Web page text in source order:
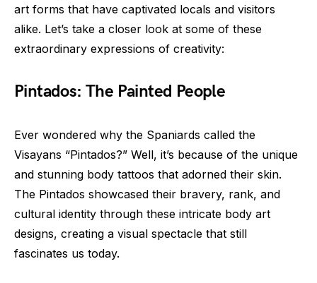
art forms that have captivated locals and visitors
alike. Let’s take a closer look at some of these
extraordinary expressions of creativity:
Pintados: The Painted People
Ever wondered why the Spaniards called the
Visayans “Pintados?” Well, it’s because of the unique
and stunning body tattoos that adorned their skin.
The Pintados showcased their bravery, rank, and
cultural identity through these intricate body art
designs, creating a visual spectacle that still
fascinates us today.